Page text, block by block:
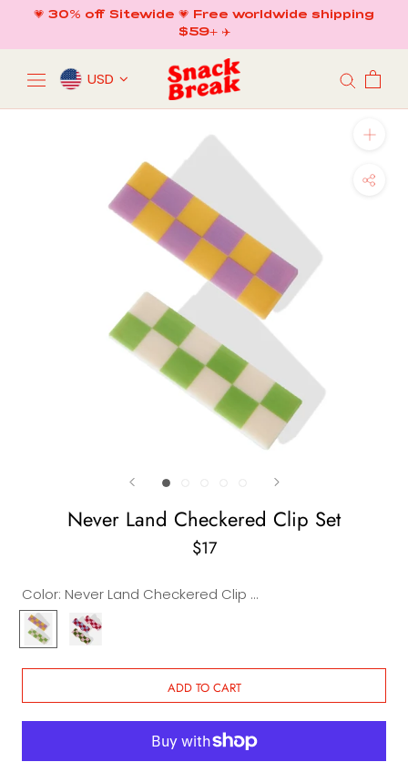
content
💗 30% off Sitewide 💗 Free worldwide shipping
$59+ ✈️
USD
Never Land Checkered Clip Set
$17
Color:
Never Land Checkered Clip Set
Never
Land
Checkered
Never
Land
Wavy
ADD TO CART